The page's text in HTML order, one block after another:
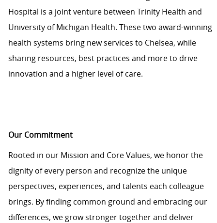
Hospital is a joint venture between Trinity Health and
University of Michigan Health. These two award-winning
health systems bring new services to Chelsea, while
sharing resources, best practices and more to drive
innovation and a higher level of care.
Our Commitment
Rooted in our Mission and Core Values, we honor the
dignity of every person and recognize the unique
perspectives, experiences, and talents each colleague
brings. By finding common ground and embracing our
differences, we grow stronger together and deliver